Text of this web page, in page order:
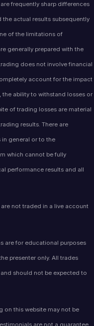
frequently sharp differences
actual results subsequently
of the limitations of
generally prepared with the
does not involve financial
account for the impact
ability to withstand losses or
of trading losses are material
results. There are
general or to the
which cannot be fully
performance results and all
not traded in a live account
are for educational purposes
presenter only. All trades
should not be expected to
on this website may not be
are not a guarantee